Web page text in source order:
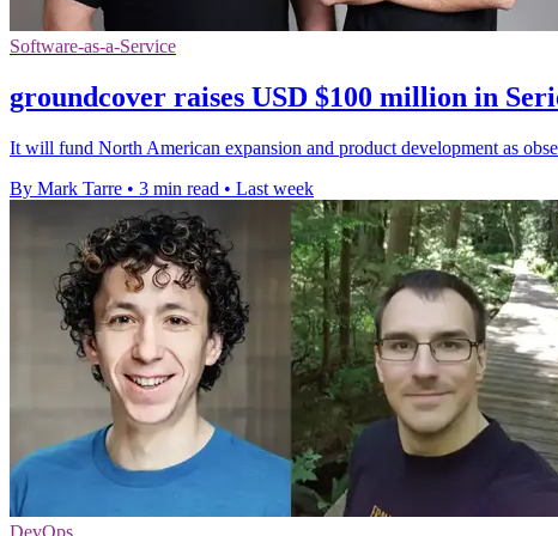
Software-as-a-Service
groundcover raises USD $100 million in
It will fund North American expansion and product development as
By Mark Tarre • 3 min read • Last week
DevOps